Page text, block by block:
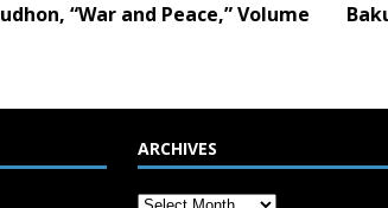
“War and Peace,” Volume
ARCHIVES